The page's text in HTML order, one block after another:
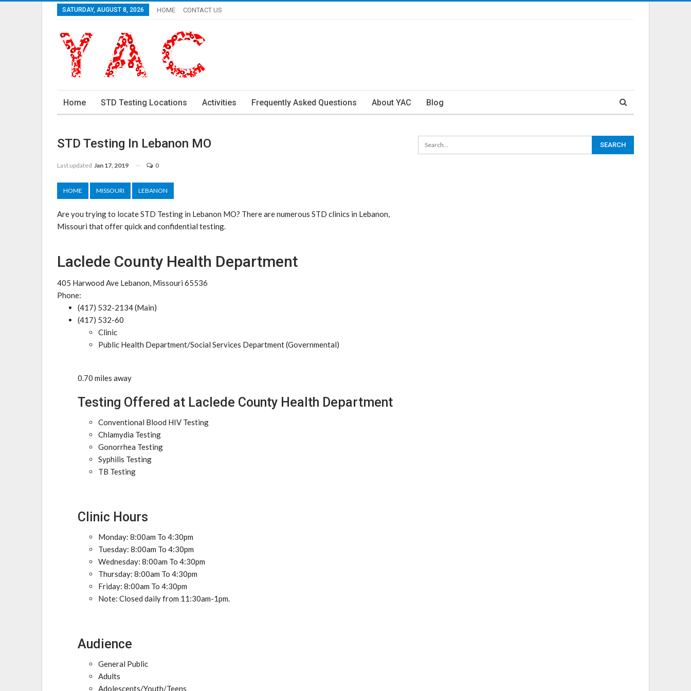
SATURDAY, AUGUST 8, 2026 HOME CONTACT US
Home STD Testing Locations Activities Frequently Asked Questions About YAC Blog
STD Testing In Lebanon MO
Last updated Jan 17, 2019 0
HOME MISSOURI LEBANON
Are you trying to locate STD Testing in Lebanon MO? There are numerous STD clinics in Lebanon,
Missouri that offer quick and confidential testing.
Laclede County Health Department
405 Harwood Ave Lebanon, Missouri 65536
Phone:
(417) 532-2134 (Main)
(417) 532-60
Clinic
Public Health Department/Social Services Department (Governmental)
0.70 miles away
Testing Offered at Laclede County Health Department
Conventional Blood HIV Testing
Chlamydia Testing
Gonorrhea Testing
Syphilis Testing
TB Testing
Clinic Hours
Monday: 8:00am To 4:30pm
Tuesday: 8:00am To 4:30pm
Wednesday: 8:00am To 4:30pm
Thursday: 8:00am To 4:30pm
Friday: 8:00am To 4:30pm
Note: Closed daily from 11:30am-1pm.
Audience
General Public
Adults
Adolescents/Youth/Teens